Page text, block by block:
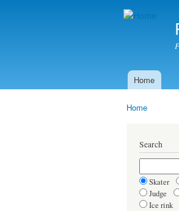
Main menu
Home
Home
Search
Skater
Judge
Ice rink